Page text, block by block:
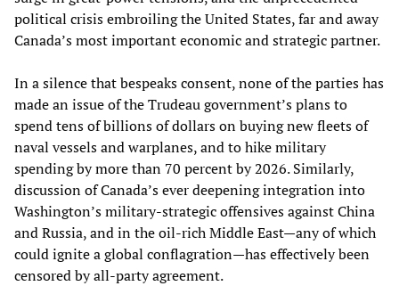
political crisis embroiling the United States, far and away
Canada’s most important economic and strategic partner.
In a silence that bespeaks consent, none of the parties has
made an issue of the Trudeau government’s plans to
spend tens of billions of dollars on buying new fleets of
naval vessels and warplanes, and to hike military
spending by more than 70 percent by 2026. Similarly,
discussion of Canada’s ever deepening integration into
Washington’s military-strategic offensives against China
and Russia, and in the oil-rich Middle East—any of which
could ignite a global conflagration—has effectively been
censored by all-party agreement.